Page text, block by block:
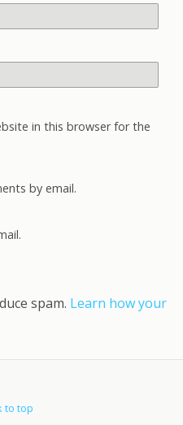
in this browser for the
by email.
spam. Learn how your
to top